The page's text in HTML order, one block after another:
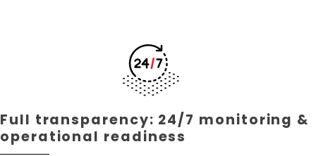
Full transparency: 24/7 monitoring &
operational readiness